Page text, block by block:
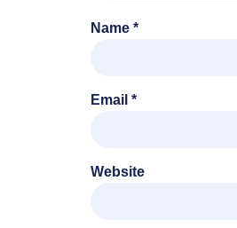
Name *
Email *
Website